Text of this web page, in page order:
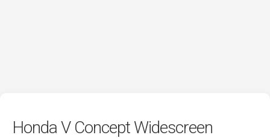
Honda V Concept Widescreen